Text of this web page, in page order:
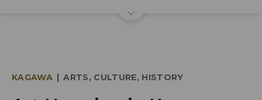
KAGAWA | ARTS, CULTURE, HISTORY